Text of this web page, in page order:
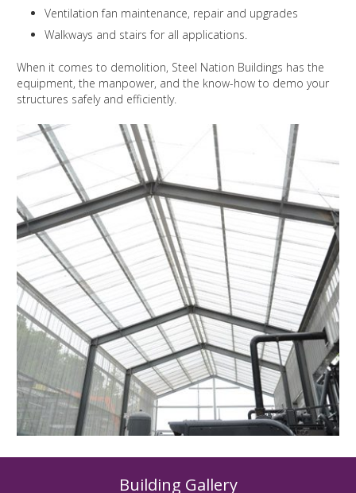
Ventilation fan maintenance, repair and upgrades
Walkways and stairs for all applications.
When it comes to demolition, Steel Nation Buildings has the
equipment, the manpower, and the know-how to demo your
structures safely and efficiently.
Building Gallery